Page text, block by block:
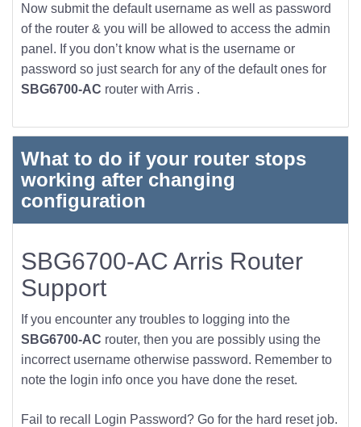
Now submit the default username as well as password
of the router & you will be allowed to access the admin
panel. If you don’t know what is the username or
password so just search for any of the default ones for
SBG6700-AC router with Arris .
What to do if your router stops
working after changing
configuration
SBG6700-AC Arris Router
Support
If you encounter any troubles to logging into the
SBG6700-AC router, then you are possibly using the
incorrect username otherwise password. Remember to
note the login info once you have done the reset.
Fail to recall Login Password? Go for the hard reset job.